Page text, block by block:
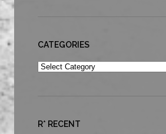
CATEGORIES
Categories
R* RECENT